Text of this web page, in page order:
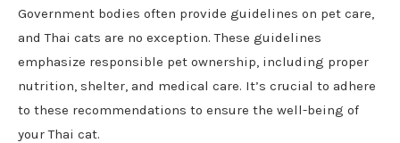
Government bodies often provide guidelines on pet care,
and Thai cats are no exception. These guidelines
emphasize responsible pet ownership, including proper
nutrition, shelter, and medical care. It’s crucial to adhere
to these recommendations to ensure the well-being of
your Thai cat.